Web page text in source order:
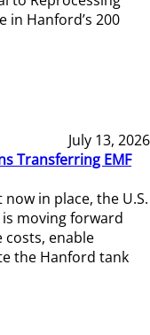
Hanford’s 200
July 13, 2026
Transferring EMF
in place, the U.S.
moving forward
enable
the Hanford tank